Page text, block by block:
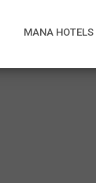
MANA HOTELS